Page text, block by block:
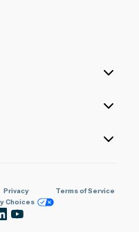
Privacy
Terms of Service
Choices